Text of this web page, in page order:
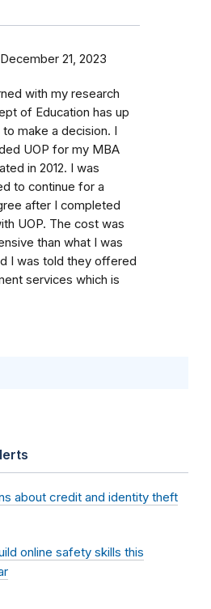
December 21, 2023
with my research
of Education has up
make a decision. I
UOP for my MBA
in 2012. I was
to continue for a
after I completed
UOP. The cost was
than what I was
I was told they offered
services which is
about credit and identity theft
online safety skills this